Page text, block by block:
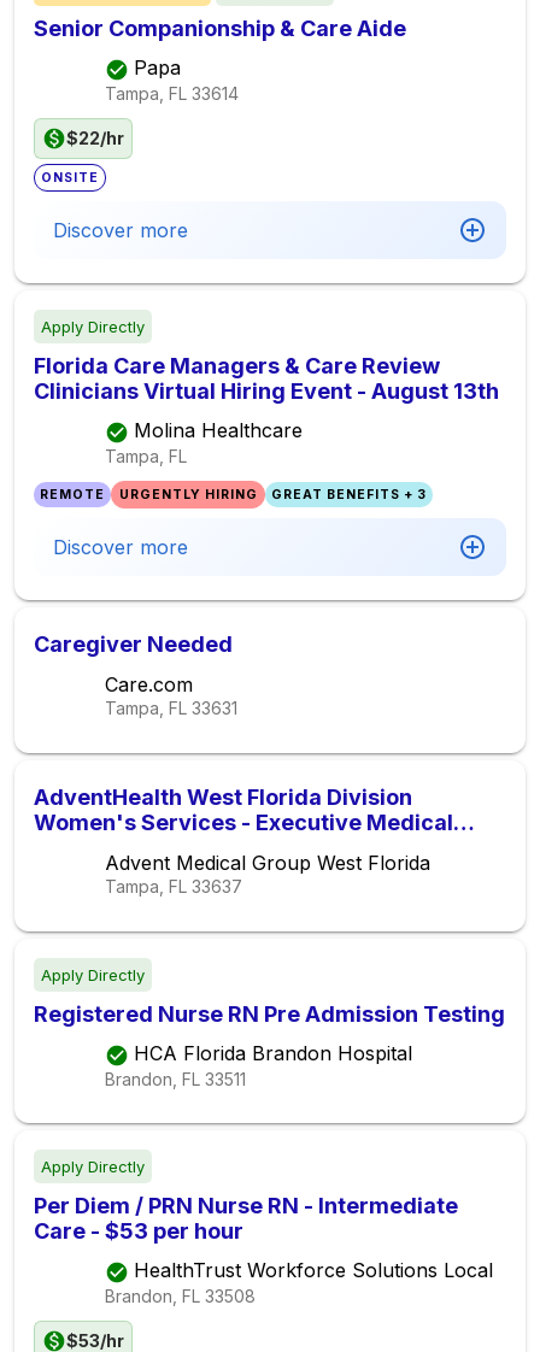
Senior Companionship & Care Aide
Papa
Tampa, FL 33614
$22/hr
ONSITE
Discover more
Apply Directly
Florida Care Managers & Care Review
Clinicians Virtual Hiring Event - August 13th
Molina Healthcare
Tampa, FL
REMOTE URGENTLY HIRING GREAT BENEFITS + 3
Discover more
Caregiver Needed
Care.com
Tampa, FL 33631
AdventHealth West Florida Division
Women's Services - Executive Medical
Advent Medical Group West Florida
Tampa, FL 33637
Apply Directly
Registered Nurse RN Pre Admission Testing
HCA Florida Brandon Hospital
Brandon, FL 33511
Apply Directly
Per Diem / PRN Nurse RN - Intermediate
Care - $53 per hour
HealthTrust Workforce Solutions Local
Brandon, FL 33508
$53/hr